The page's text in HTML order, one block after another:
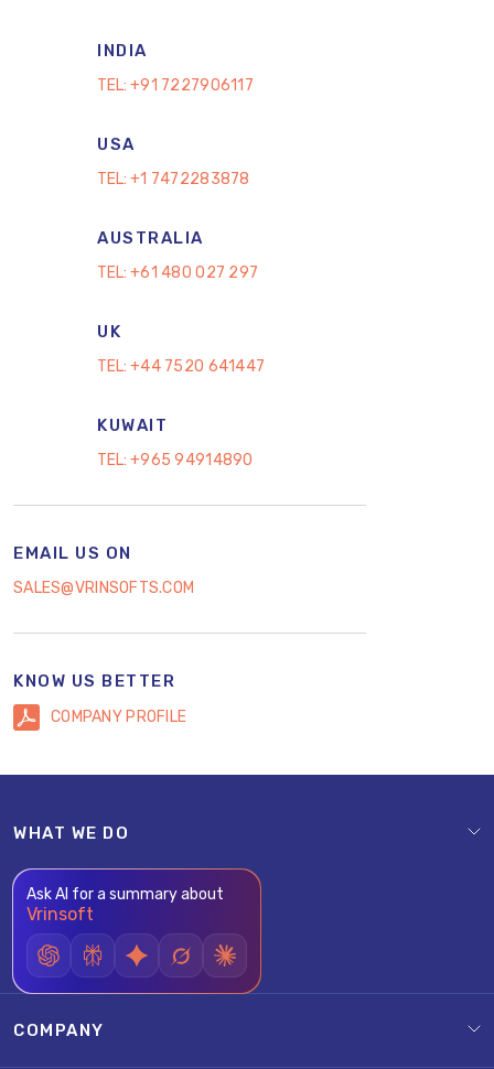
INDIA
TEL: +91 7227906117
USA
TEL: +1 7472283878
AUSTRALIA
TEL: +61 480 027 297
UK
TEL: +44 7520 641447
KUWAIT
TEL: +965 94914890
EMAIL US ON
SALES@VRINSOFTS.COM
KNOW US BETTER
COMPANY PROFILE
WHAT WE DO
Ask AI for a summary about
Vrinsoft
COMPANY